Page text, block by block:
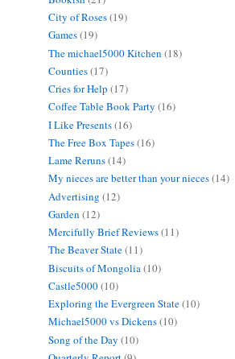
City of Roses(19)
Games(19)
The michael5000 Kitchen (18)
Counties(17)
Cries for Help (17)
Coffee Table Book Party (16)
I Like Presents(16)
The Free Box Tapes(16)
Lame Reruns(14)
My nieces are better than your nieces(14)
Advertising (12)
Garden (12)
Mercifully Brief Reviews(11)
The Beaver State(11)
Biscuits of Mongolia (10)
Castle5000(10)
Exploring the Evergreen State(10)
Michael5000 vs Dickens(10)
Song of the Day (10)